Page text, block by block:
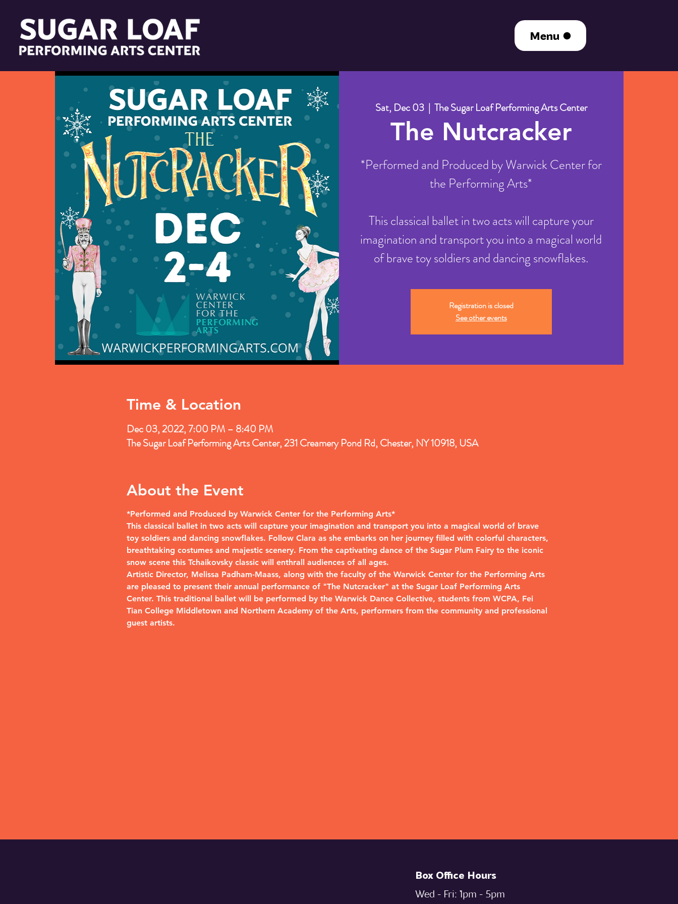
Menu
Sat, Dec 03
  |
The Sugar Loaf Performing Arts Center
The Nutcracker
*Performed and Produced by Warwick Center for
the Performing Arts*
This classical ballet in two acts will capture your
imagination and transport you into a magical world
of brave toy soldiers and dancing snowflakes.
Registration is closed
See other events
Time & Location
Dec 03, 2022, 7:00 PM – 8:40 PM
The Sugar Loaf Performing Arts Center, 231 Creamery Pond Rd, Chester, NY 10918, USA
About the Event
*Performed and Produced by Warwick Center for the Performing Arts*
This classical ballet in two acts will capture your imagination and transport you into a magical world of brave
toy soldiers and dancing snowflakes. Follow Clara as she embarks on her journey filled with colorful characters,
breathtaking costumes and majestic scenery. From the captivating dance of the Sugar Plum Fairy to the iconic
snow scene this Tchaikovsky classic will enthrall audiences of all ages.
Artistic Director, Melissa Padham-Maass, along with the faculty of the Warwick Center for the Performing Arts
are pleased to present their annual performance of "The Nutcracker" at the Sugar Loaf Performing Arts
Center. This traditional ballet will be performed by the Warwick Dance Collective, students from WCPA, Fei
Tian College Middletown and Northern Academy of the Arts, performers from the community and professional
guest artists.
Box Office Hours
Wed - Fri: `1pm - 5pm